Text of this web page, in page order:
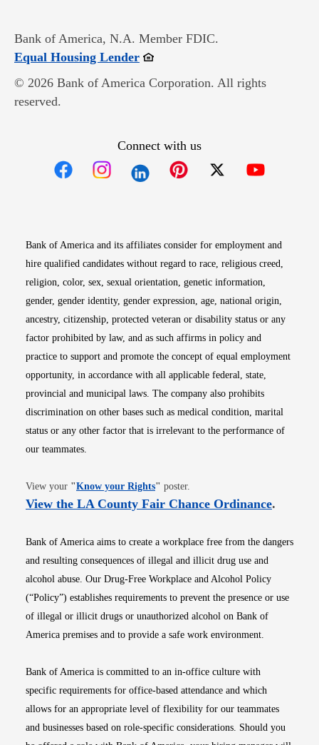
Bank of America, N.A. Member FDIC.
Equal Housing LenderOpens in new window
© 2026 Bank of America Corporation. All rights
reserved.
Connect with us
Bank of America and its affiliates consider for employment and
hire qualified candidates without regard to race, religious creed,
religion, color, sex, sexual orientation, genetic information,
gender, gender identity, gender expression, age, national origin,
ancestry, citizenship, protected veteran or disability status or any
factor prohibited by law, and as such affirms in policy and
practice to support and promote the concept of equal employment
opportunity, in accordance with all applicable federal, state,
provincial and municipal laws. The company also prohibits
discrimination on other bases such as medical condition, marital
status or any other factor that is irrelevant to the performance of
our teammates.
View your "Know your RightsOpens in new window
" poster.
View the LA County Fair Chance OrdinanceOpens
.
Bank of America aims to create a workplace free from the dangers
and resulting consequences of illegal and illicit drug use and
alcohol abuse. Our Drug-Free Workplace and Alcohol Policy
(“Policy”) establishes requirements to prevent the presence or use
of illegal or illicit drugs or unauthorized alcohol on Bank of
America premises and to provide a safe work environment.
Bank of America is committed to an in-office culture with
specific requirements for office-based attendance and which
allows for an appropriate level of flexibility for our teammates
and businesses based on role-specific considerations. Should you